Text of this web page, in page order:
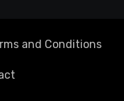
and Conditions